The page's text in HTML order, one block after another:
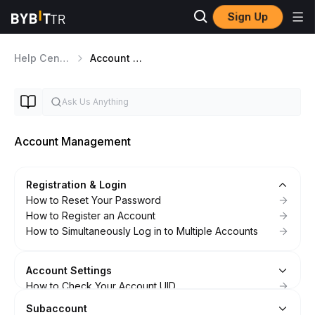
Sign Up
Help Center Account Management
Account Management
Registration & Login
How to Reset Your Password
How to Register an Account
How to Simultaneously Log in to Multiple Accounts
Account Settings
How to Check Your Account UID
Subaccount